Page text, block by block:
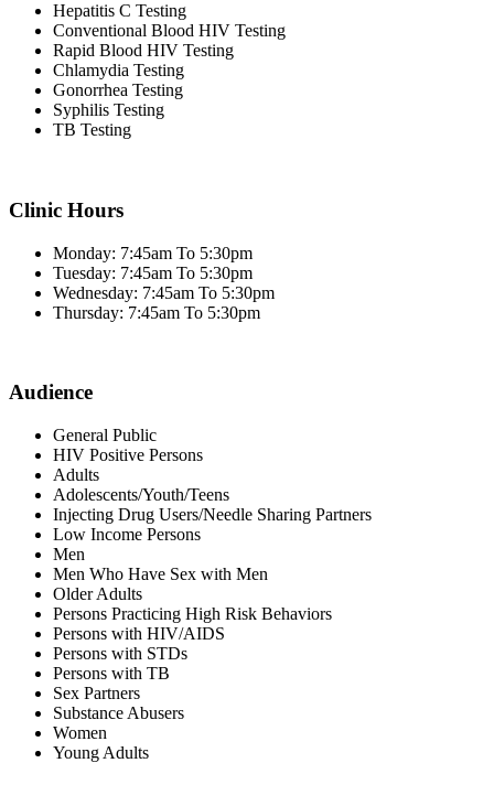
Hepatitis C Testing
Conventional Blood HIV Testing
Rapid Blood HIV Testing
Chlamydia Testing
Gonorrhea Testing
Syphilis Testing
TB Testing
Clinic Hours
Monday: 7:45am To 5:30pm
Tuesday: 7:45am To 5:30pm
Wednesday: 7:45am To 5:30pm
Thursday: 7:45am To 5:30pm
Audience
General Public
HIV Positive Persons
Adults
Adolescents/Youth/Teens
Injecting Drug Users/Needle Sharing Partners
Low Income Persons
Men
Men Who Have Sex with Men
Older Adults
Persons Practicing High Risk Behaviors
Persons with HIV/AIDS
Persons with STDs
Persons with TB
Sex Partners
Substance Abusers
Women
Young Adults